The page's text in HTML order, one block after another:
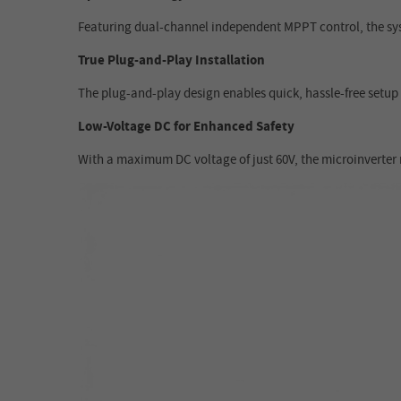
Featuring dual-channel independent MPPT control, the
True Plug-and-Play Installation
The plug-and-play design enables quick, hassle-free
Low-Voltage DC for Enhanced Safety
With a maximum DC voltage of just 60V, the